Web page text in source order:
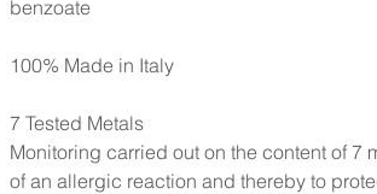
benzoate
100% Made in Italy
7 Tested Metals
Monitoring carried out on the content of 7
of an allergic reaction and thereby to